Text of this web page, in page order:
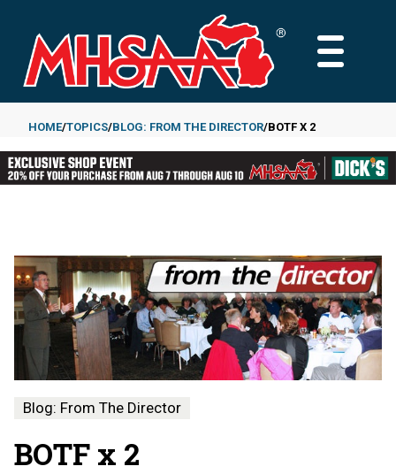
main
content
MAIN
Breadcrumb
HOME TOPICS BLOG: FROM THE DIRECTOR BOTF X 2
Blog: From The Director
BOTF x 2